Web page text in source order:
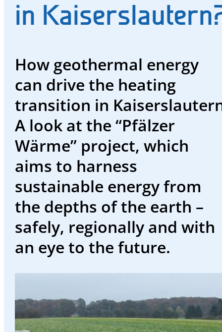
and
Promotions
and
events
Working
at
SWK
Deutsch
Welcome
the
SWK
in
How geothermal energy
can drive the heating
transition in
A look at the “Pfälzer
Wärme” project, which
aims to harness
sustainable energy from
the depths of the earth –
safely, regionally and with
an eye to the future.